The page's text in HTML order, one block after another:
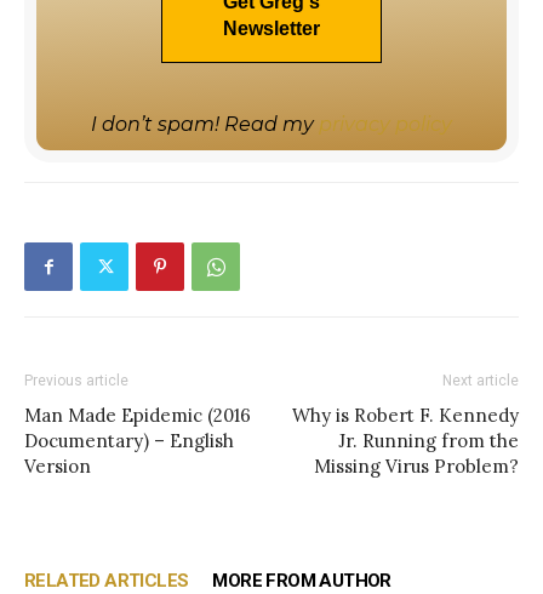
I don’t spam! Read my privacy policy
Previous article
Man Made Epidemic (2016
Documentary) – English
Version
Next article
Why is Robert F. Kennedy
Jr. Running from the
Missing Virus Problem?
RELATED ARTICLES MORE FROM AUTHOR